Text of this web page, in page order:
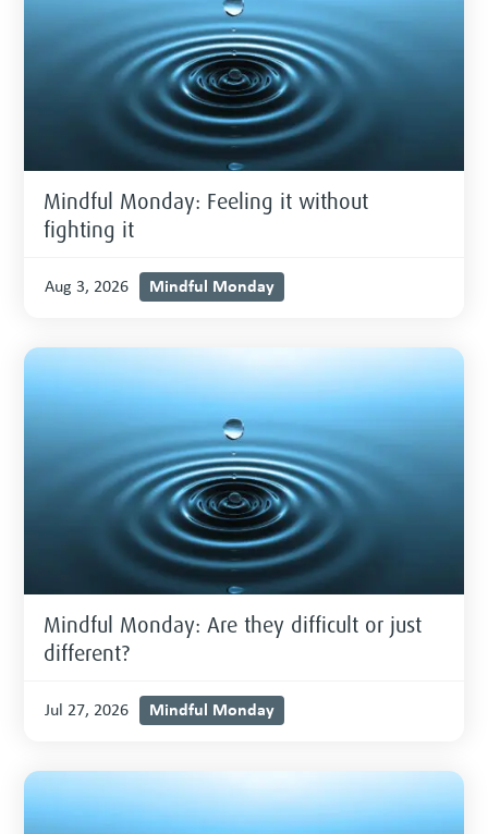
Mindful Monday: Feeling it without
fighting it
Aug 3, 2026 Mindful Monday
Mindful Monday: Are they difficult or just
different?
Jul 27, 2026 Mindful Monday